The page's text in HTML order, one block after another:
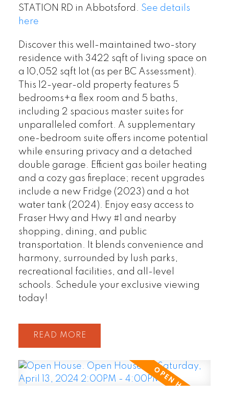
STATION RD in Abbotsford. See details
here
Discover this well-maintained two-story
residence with 3422 sqft of living space on
a 10,052 sqft lot (as per BC Assessment).
This 12-year-old property features 5
bedrooms+a flex room and 5 baths,
including 2 spacious master suites for
unparalleled comfort. A supplementary
one-bedroom suite offers income potential
while ensuring privacy and a detached
double garage. Efficient gas boiler heating
and a cozy gas fireplace; recent upgrades
include a new Fridge (2023) and a hot
water tank (2024). Enjoy easy access to
Fraser Hwy and Hwy #1 and nearby
shopping, dining, and public
transportation. It blends convenience and
harmony, surrounded by lush parks,
recreational facilities, and all-level
schools. Schedule your exclusive viewing
today!
READ